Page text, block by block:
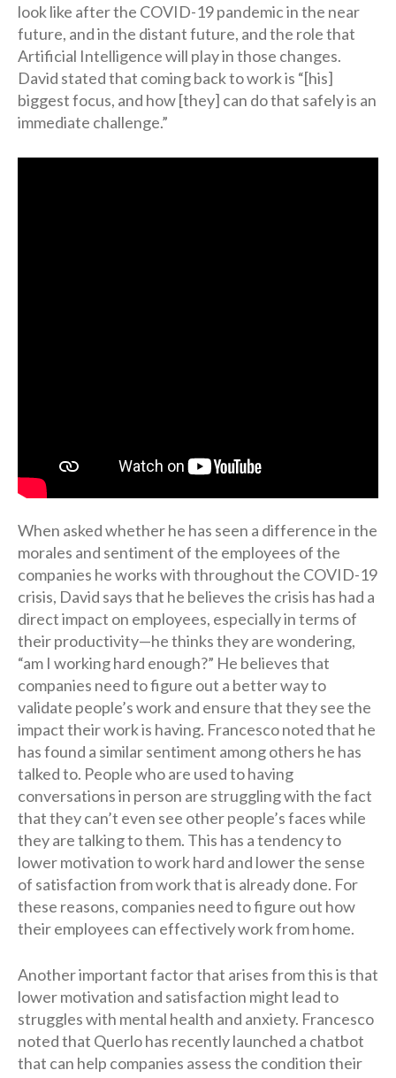
look like after the COVID-19 pandemic in the near
future, and in the distant future, and the role that
Artificial Intelligence will play in those changes.
David stated that coming back to work is “[his]
biggest focus, and how [they] can do that safely is an
immediate challenge.”
When asked whether he has seen a difference in the
morales and sentiment of the employees of the
companies he works with throughout the COVID-19
crisis, David says that he believes the crisis has had a
direct impact on employees, especially in terms of
their productivity—he thinks they are wondering,
“am I working hard enough?” He believes that
companies need to figure out a better way to
validate people’s work and ensure that they see the
impact their work is having. Francesco noted that he
has found a similar sentiment among others he has
talked to. People who are used to having
conversations in person are struggling with the fact
that they can’t even see other people’s faces while
they are talking to them. This has a tendency to
lower motivation to work hard and lower the sense
of satisfaction from work that is already done. For
these reasons, companies need to figure out how
their employees can effectively work from home.
Another important factor that arises from this is that
lower motivation and satisfaction might lead to
struggles with mental health and anxiety. Francesco
noted that Querlo has recently launched a chatbot
that can help companies assess the condition their